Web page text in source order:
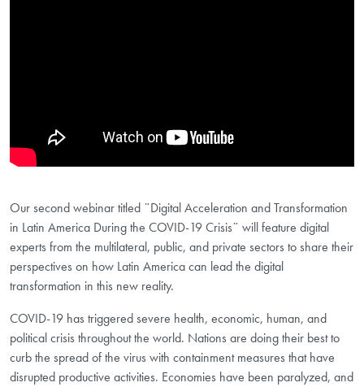
Our second webinar titled ¨Digital Acceleration and Transformation
in Latin America During the COVID-19 Crisis¨ will feature digital
experts from the multilateral, public, and private sectors to share their
perspectives on how Latin America can lead the digital
transformation in this new reality.
COVID-19 has triggered severe health, economic, human, and
political crisis throughout the world. Nations are doing their best to
curb the spread of the virus with containment measures that have
disrupted productive activities. Economies have been paralyzed, and